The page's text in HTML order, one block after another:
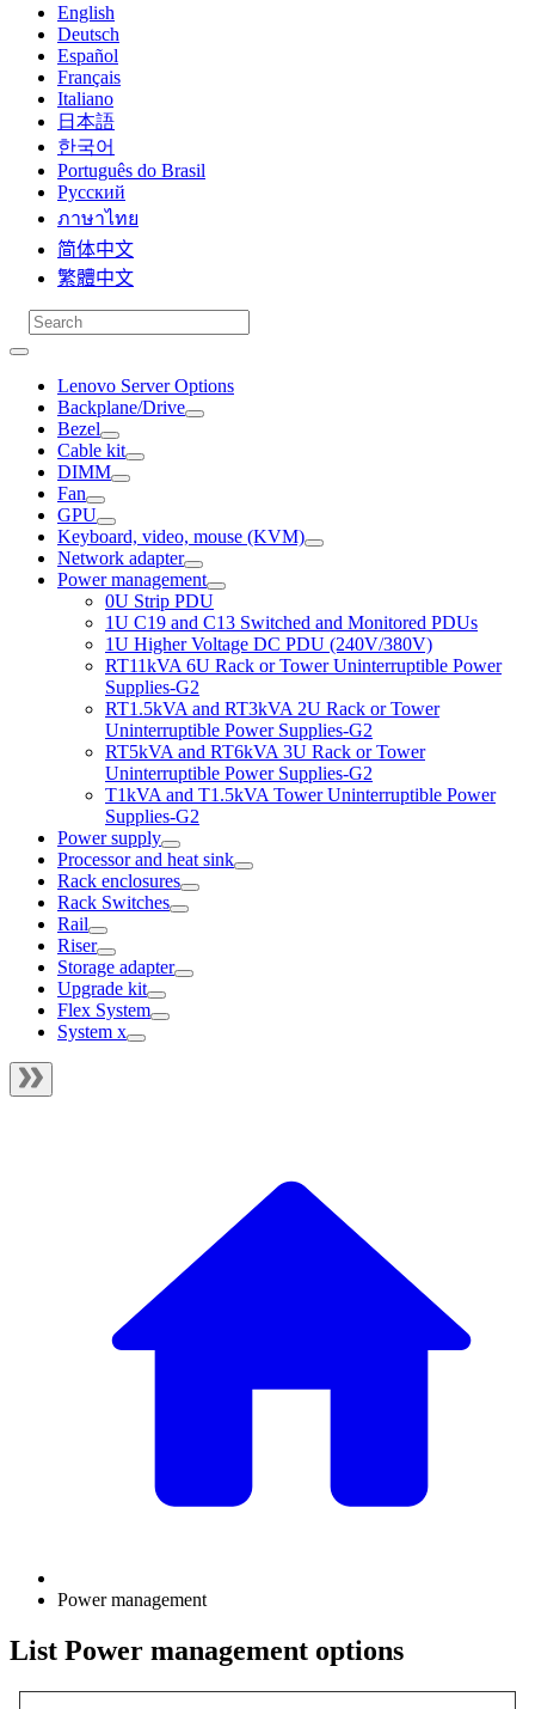
English
Deutsch
Español
Français
Italiano
日本語
한국어
Português do Brasil
Русский
ภาษาไทย
简体中文
繁體中文
Lenovo Server Options
Backplane/Drive
Bezel
Cable kit
DIMM
Fan
GPU
Keyboard, video, mouse (KVM)
Network adapter
Power management
0U Strip PDU
1U C19 and C13 Switched and Monitored PDUs
1U Higher Voltage DC PDU (240V/380V)
RT11kVA 6U Rack or Tower Uninterruptible Power
Supplies-G2
RT1.5kVA and RT3kVA 2U Rack or Tower
Uninterruptible Power Supplies-G2
RT5kVA and RT6kVA 3U Rack or Tower
Uninterruptible Power Supplies-G2
T1kVA and T1.5kVA Tower Uninterruptible Power
Supplies-G2
Power supply
Processor and heat sink
Rack enclosures
Rack Switches
Rail
Riser
Storage adapter
Upgrade kit
Flex System
System x
Power management
List Power management options